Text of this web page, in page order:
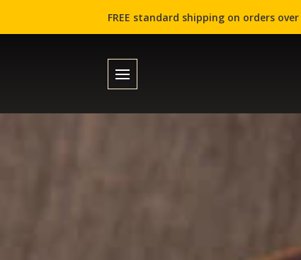
FREE standard shipping on orders